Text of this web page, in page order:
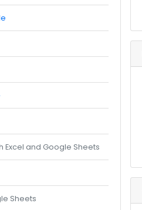
Excel and Google Sheets
Sheets